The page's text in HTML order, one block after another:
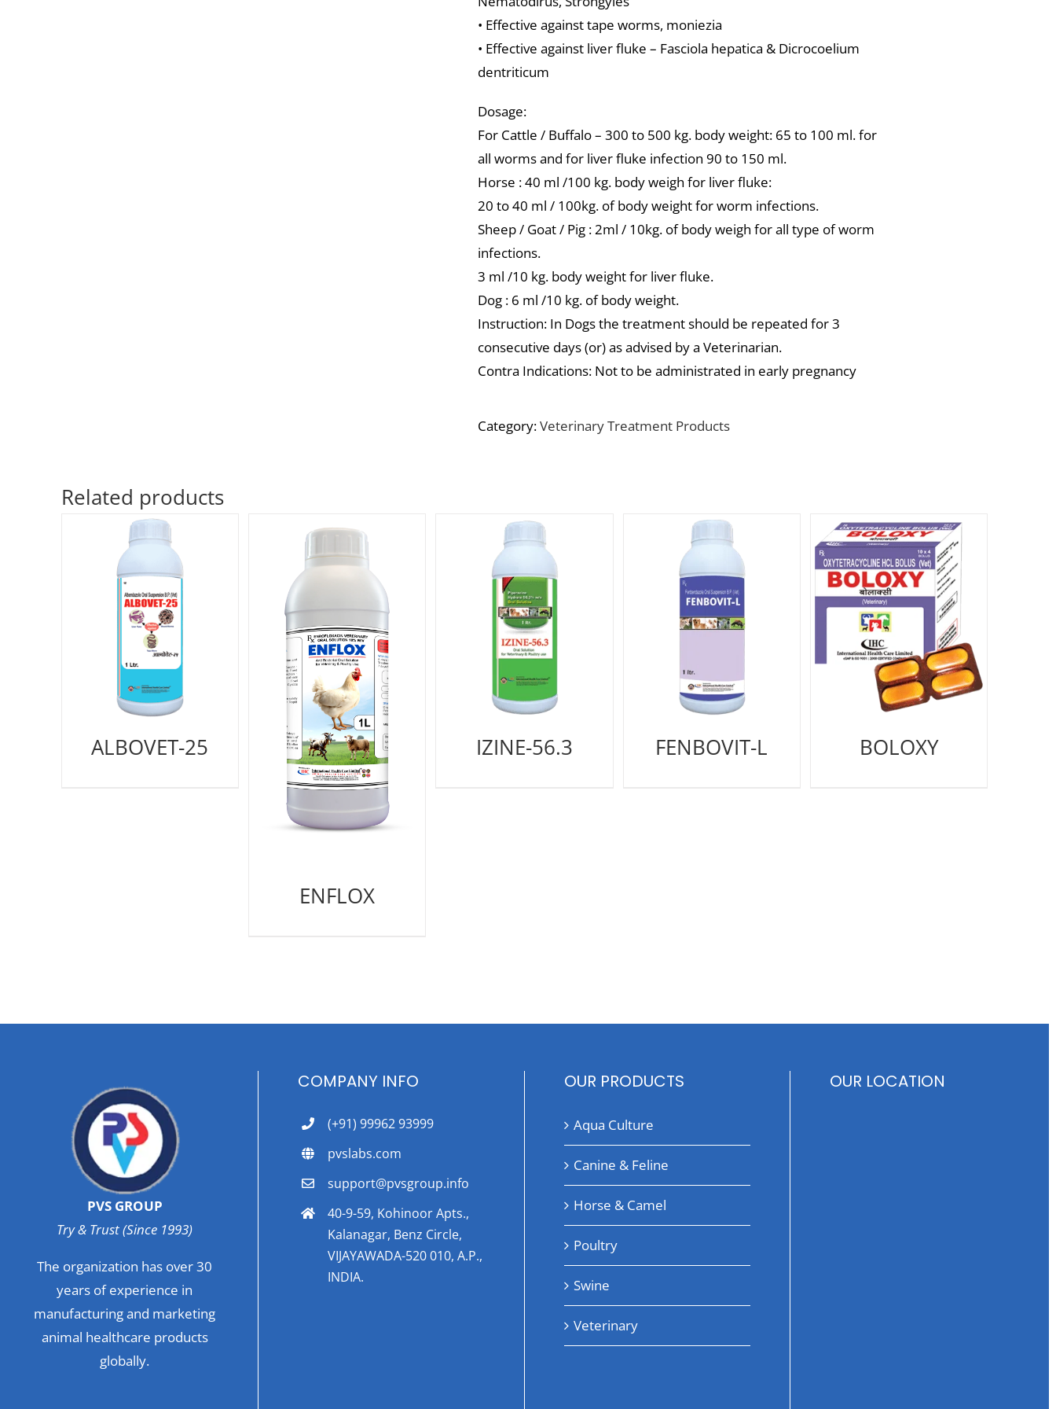
• Effective against tape worms, moniezia
• Effective against liver fluke – Fasciola hepatica & Dicrocoelium
dentriticum
Dosage:
For Cattle / Buffalo – 300 to 500 kg. body weight: 65 to 100 ml. for
all worms and for liver fluke infection 90 to 150 ml.
Horse : 40 ml /100 kg. body weigh for liver fluke:
20 to 40 ml / 100kg. of body weight for worm infections.
Sheep / Goat / Pig : 2ml / 10kg. of body weigh for all type of worm
infections.
3 ml /10 kg. body weight for liver fluke.
Dog : 6 ml /10 kg. of body weight.
Instruction: In Dogs the treatment should be repeated for 3
consecutive days (or) as advised by a Veterinarian.
Contra Indications: Not to be administrated in early pregnancy
Category:Veterinary Treatment Products
Related products
ALBOVET-25
ENFLOX
IZINE-56.3 FENBOVIT-L BOLOXY
PVS GROUP
Try & Trust (Since 1993)
The organization has over 30
years of experience in
manufacturing and marketing
animal healthcare products
globally.
COMPANY INFO
(+91) 99962 93999
pvslabs.com
support@pvsgroup.info
40-9-59, Kohinoor Apts.,
Kalanagar, Benz Circle,
VIJAYAWADA-520 010, A.P.,
INDIA.
OUR PRODUCTS
Aqua Culture
Canine & Feline
Horse & Camel
Poultry
Swine
Veterinary
OUR LOCATION